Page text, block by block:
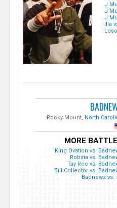
J
J
J
Illa
Rocky Mount, North
MORE
King Ovation vs.
Robsta vs.
Tay Roc vs.
Bill Collector vs.
Badnewz vs.